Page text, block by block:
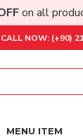
on all
CALL NOW: (+90)
MENU ITEM